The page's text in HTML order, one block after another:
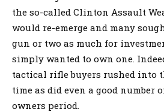
the so-called Clinton Assault
would re-emerge and many
gun or two as much for
simply wanted to own one.
tactical rifle buyers rushed into
time as did even a good number
owners period.